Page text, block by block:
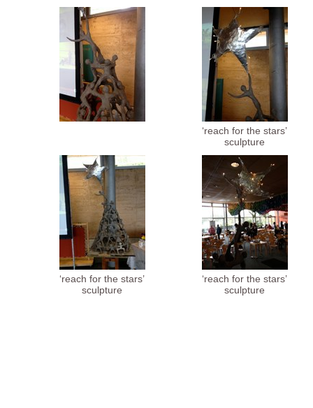
‘reach for the stars’
sculpture
‘reach for the stars’
sculpture
‘reach for the stars’
sculpture